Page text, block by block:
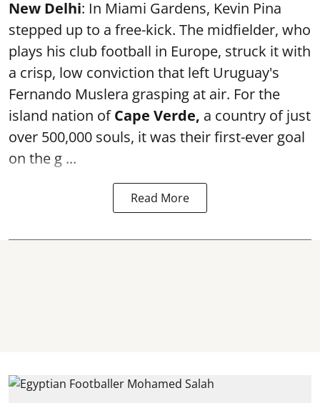
New Delhi: In Miami Gardens, Kevin Pina
stepped up to a free-kick. The midfielder, who
plays his club football in Europe, struck it with
a crisp, low conviction that left Uruguay's
Fernando Muslera grasping at air. For the
island nation ofCape Verde, a country of just
over 500,000 souls, it was their first-ever goal
on the g ...
Read More